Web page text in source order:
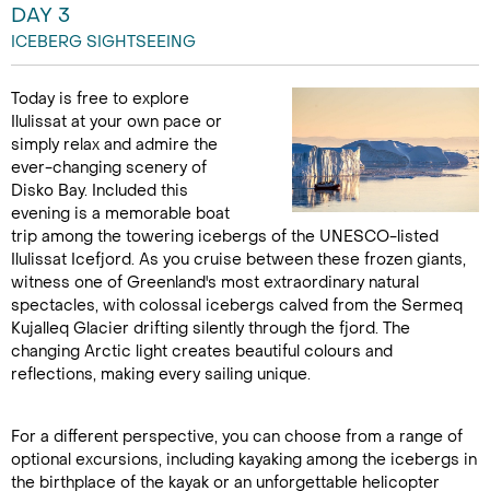
DAY 3
ICEBERG SIGHTSEEING
Today is free to explore
Ilulissat at your own pace or
simply relax and admire the
ever-changing scenery of
Disko Bay. Included this
evening is a memorable boat
trip among the towering icebergs of the UNESCO-listed
Ilulissat Icefjord. As you cruise between these frozen giants,
witness one of Greenland's most extraordinary natural
spectacles, with colossal icebergs calved from the Sermeq
Kujalleq Glacier drifting silently through the fjord. The
changing Arctic light creates beautiful colours and
reflections, making every sailing unique.
For a different perspective, you can choose from a range of
optional excursions, including kayaking among the icebergs in
the birthplace of the kayak or an unforgettable helicopter